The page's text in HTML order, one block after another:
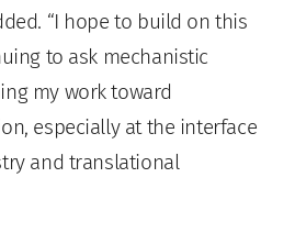
“I hope to build on this
to ask mechanistic
my work toward
especially at the interface
and translational